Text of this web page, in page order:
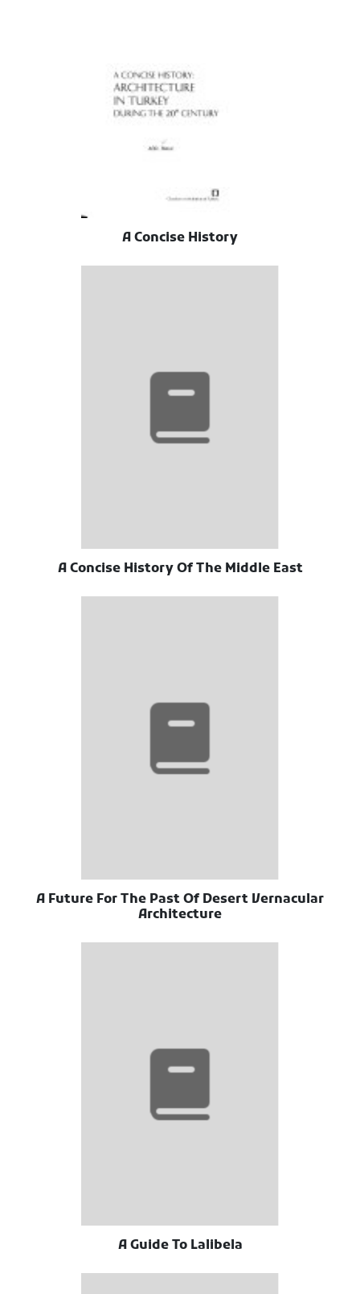
A Concise History
A Concise History Of The Middle East
A Future For The Past Of Desert Vernacular
Architecture
A Guide To Lalibela